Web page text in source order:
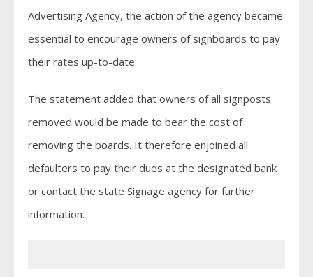
Advertising Agency, the action of the agency became
essential to encourage owners of signboards to pay
their rates up-to-date.
The statement added that owners of all signposts
removed would be made to bear the cost of
removing the boards. It therefore enjoined all
defaulters to pay their dues at the designated bank
or contact the state Signage agency for further
information.